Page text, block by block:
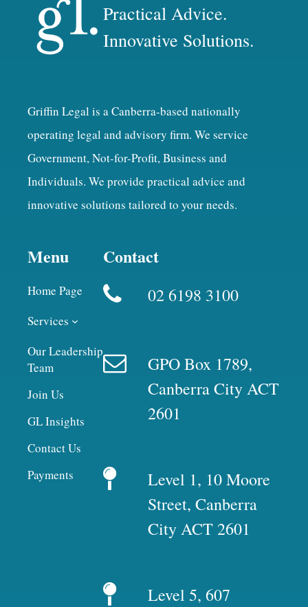
Practical Advice.
Innovative Solutions.
Griffin Legal is a Canberra-based nationally
operating legal and advisory firm. We service
Government, Not-for-Profit, Business and
Individuals. We provide practical advice and
innovative solutions tailored to your needs.
Menu
Home Page
Services
Our Leadership
Team
Join Us
GL Insights
Contact Us
Payments
Contact
02 6198 3100
GPO Box 1789,
Canberra City ACT
2601
Level 1, 10 Moore
Street, Canberra
City ACT 2601
Level 5, 607